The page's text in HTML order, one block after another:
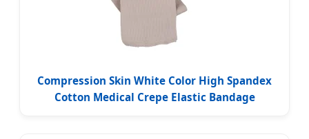
Compression Skin White Color High Spandex
Cotton Medical Crepe Elastic Bandage